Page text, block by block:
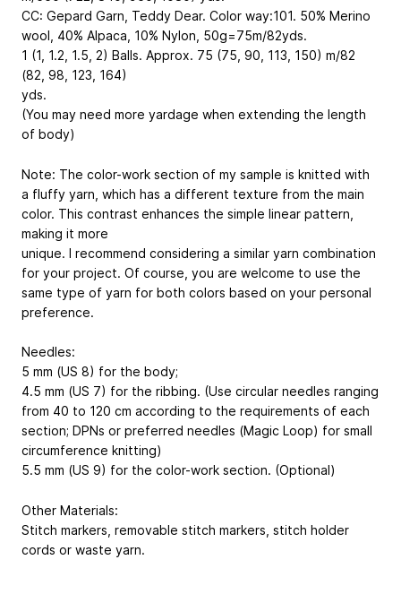
CC: Gepard Garn, Teddy Dear. Color way:101. 50% Merino
wool, 40% Alpaca, 10% Nylon, 50g=75m/82yds.
1 (1, 1.2, 1.5, 2) Balls. Approx. 75 (75, 90, 113, 150) m/82
(82, 98, 123, 164)
yds.
(You may need more yardage when extending the length
of body)
Note: The color-work section of my sample is knitted with
a fluffy yarn, which has a different texture from the main
color. This contrast enhances the simple linear pattern,
making it more
unique. I recommend considering a similar yarn combination
for your project. Of course, you are welcome to use the
same type of yarn for both colors based on your personal
preference.
Needles:
5 mm (US 8) for the body;
4.5 mm (US 7) for the ribbing. (Use circular needles ranging
from 40 to 120 cm according to the requirements of each
section; DPNs or preferred needles (Magic Loop) for small
circumference knitting)
5.5 mm (US 9) for the color-work section. (Optional)
Other Materials:
Stitch markers, removable stitch markers, stitch holder
cords or waste yarn.